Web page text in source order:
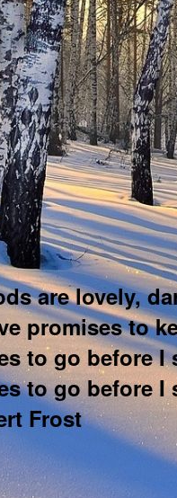
are lovely,
promises to
to go before I
to go before I
Frost